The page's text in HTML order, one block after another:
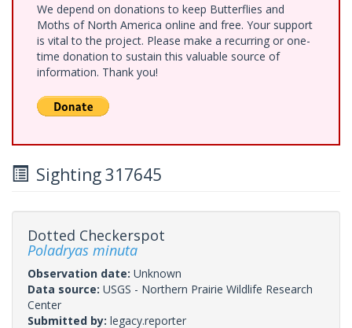
We depend on donations to keep Butterflies and
Moths of North America online and free. Your support
is vital to the project. Please make a recurring or one-
time donation to sustain this valuable source of
information. Thank you!
Sighting 317645
Dotted Checkerspot
Poladryas minuta
Observation date: Unknown
Data source: USGS - Northern Prairie Wildlife Research
Center
Submitted by: legacy.reporter